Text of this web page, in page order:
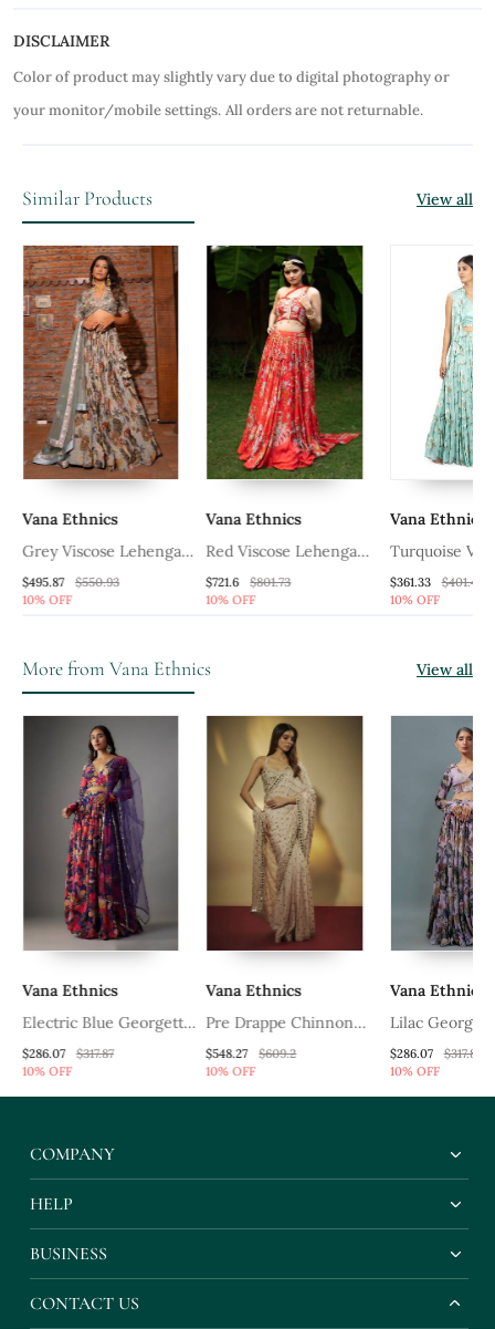
DISCLAIMER
Color of product may slightly vary due to digital photography or
your monitor/mobile settings. All orders are not returnable.
Similar Products View all
Vana Ethnics
Grey Viscose Lehenga
Set
$495.87
$550.93
10% OFF
Vana Ethnics
Red Viscose Lehenga
Set
$721.6
$801.73
10% OFF
Vana Ethnics
Turquoise
Lehenga Set
$361.33
$401.47
10% OFF
More from Vana Ethnics View all
Vana Ethnics
Electric Blue Georgette
Digital Printed Skirt Set
$286.07
$317.87
10% OFF
Vana Ethnics
Pre Drappe Chinnon
Chiffon Sequins And
$548.27
$609.2
10% OFF
Vana Ethnics
Lilac
Lehenga
$286.07
$317.87
10% OFF
COMPANY
HELP
BUSINESS
CONTACT US